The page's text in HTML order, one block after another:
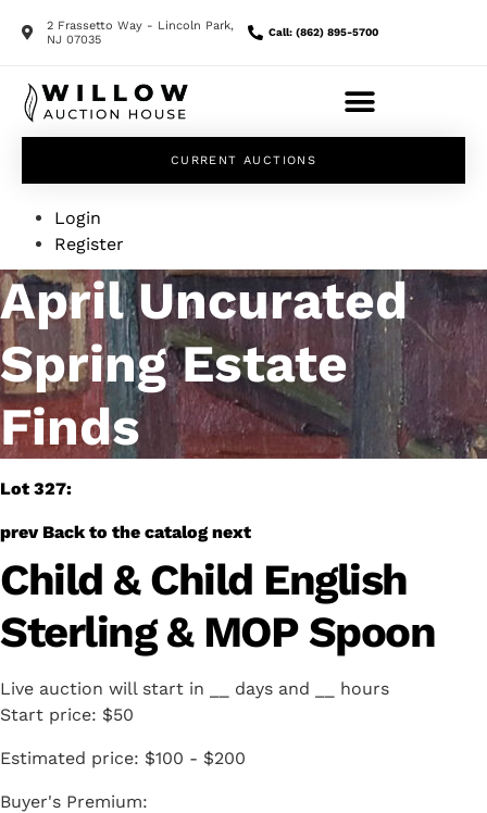
2 Frassetto Way - Lincoln Park,
NJ 07035
Call: (862) 895-5700
CURRENT AUCTIONS
Login
Register
April Uncurated
Spring Estate
Finds
Lot 327:
prev Back to the catalog next
Child & Child English
Sterling & MOP Spoon
Live auction will start in days and
hours
Start price: $50
Estimated price: $100 - $200
Buyer's Premium: